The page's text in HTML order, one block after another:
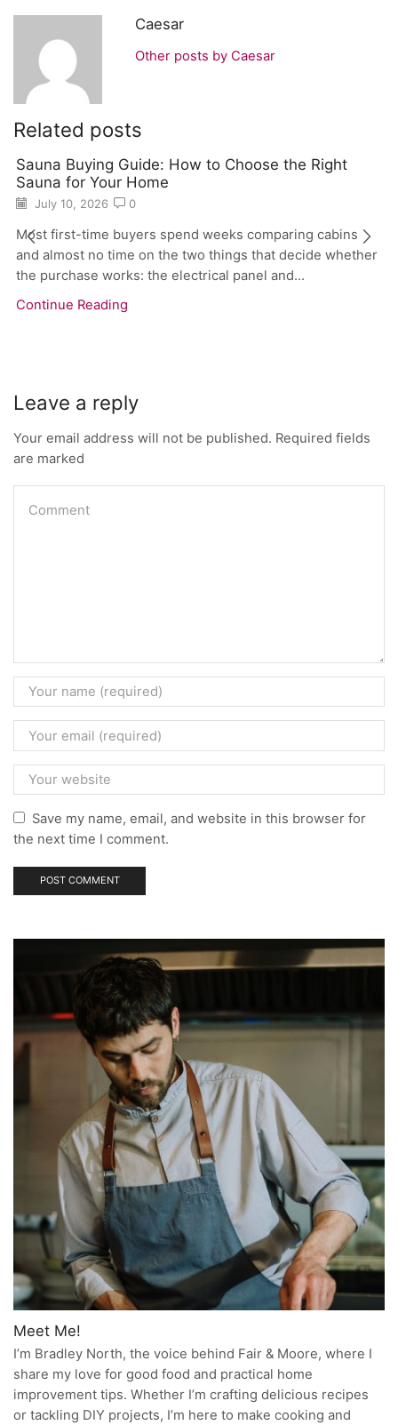
Caesar
Other posts by Caesar
Related posts
Sauna Buying Guide: How to Choose the Right
Sauna for Your Home
July 10, 2026 0
Most first-time buyers spend weeks comparing cabins
and almost no time on the two things that decide whether
the purchase works: the electrical panel and...
Continue Reading
Leave a reply
Your email address will not be published. Required fields
are marked
Save my name, email, and website in this browser for
the next time I comment.
Meet Me!
I’m Bradley North, the voice behind Fair & Moore, where I
share my love for good food and practical home
improvement tips. Whether I’m crafting delicious recipes
or tackling DIY projects, I’m here to make cooking and